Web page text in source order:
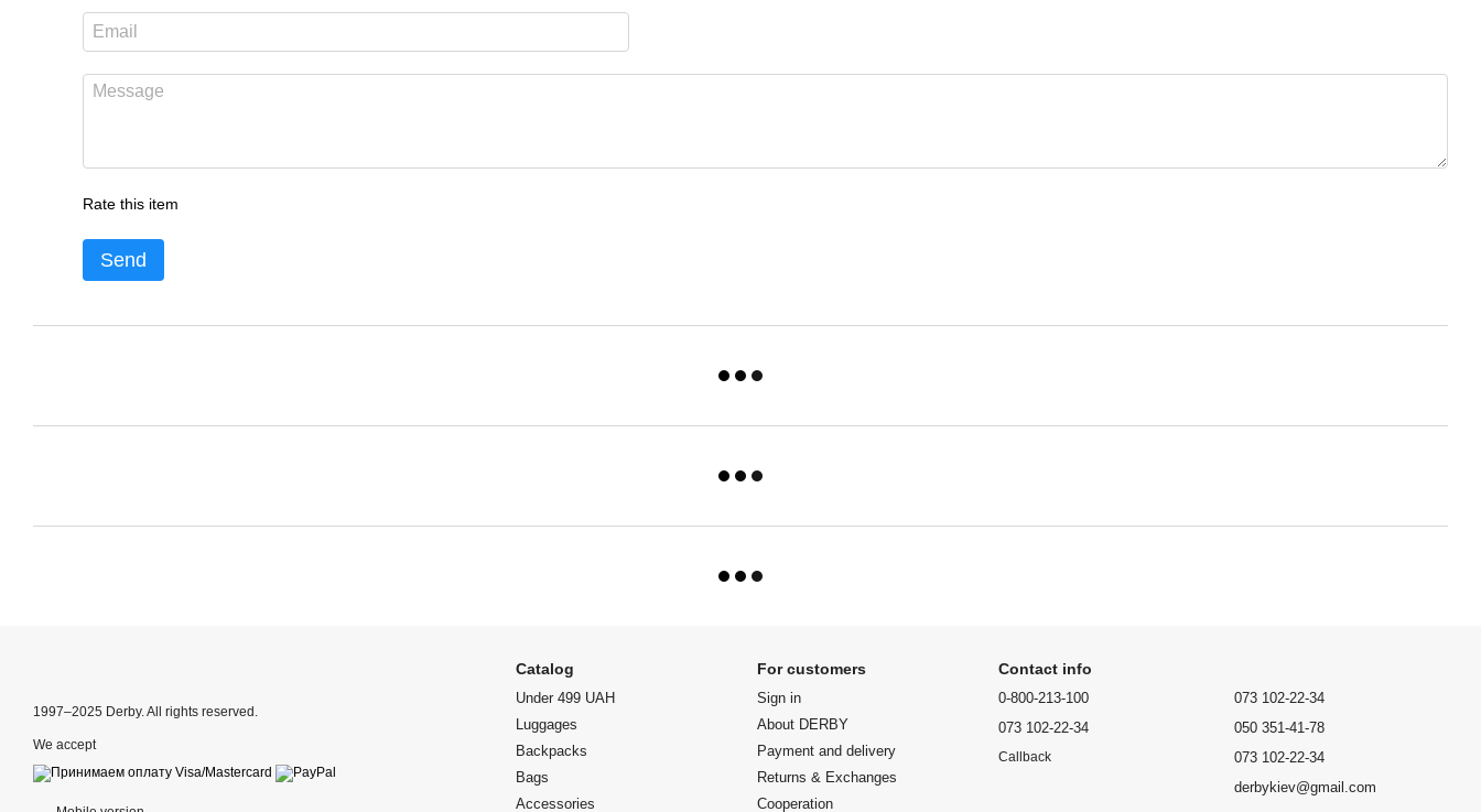
Rate this item
Send
1997–2025 Derby. All rights reserved.
We accept
Catalog
Under 499 UAH
Luggages
Backpacks
Bags
Accessories
For customers
Sign in
About DERBY
Payment and delivery
Returns & Exchanges
Cooperation
Contact info
0-800-213-100
073 102-22-34
Callback
073 102-22-34
050 351-41-78
073 102-22-34
derbykiev@gmail.com